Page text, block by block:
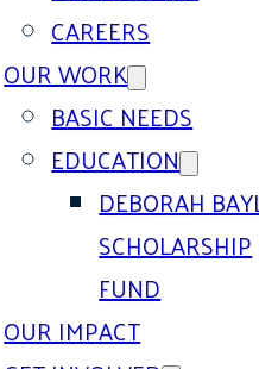
CAREERS
OUR WORK
BASIC NEEDS
EDUCATION
DEBORAH
SCHOLARSHIP
FUND
OUR IMPACT